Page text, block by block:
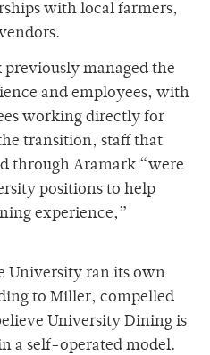
with local farmers,
managed the
and employees, with
working directly for
transition, staff that
through Aramark “were
positions to help
experience,”
University ran its own
to Miller, compelled
University Dining is
a self-operated model.